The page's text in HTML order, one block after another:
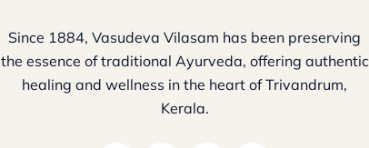
Since 1884, Vasudeva Vilasam has been preserving
the essence of traditional Ayurveda, offering authentic
healing and wellness in the heart of Trivandrum,
Kerala.